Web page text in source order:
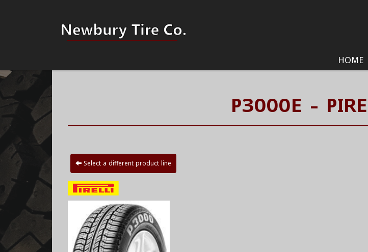
HOME
P3000E -
Select a different product line